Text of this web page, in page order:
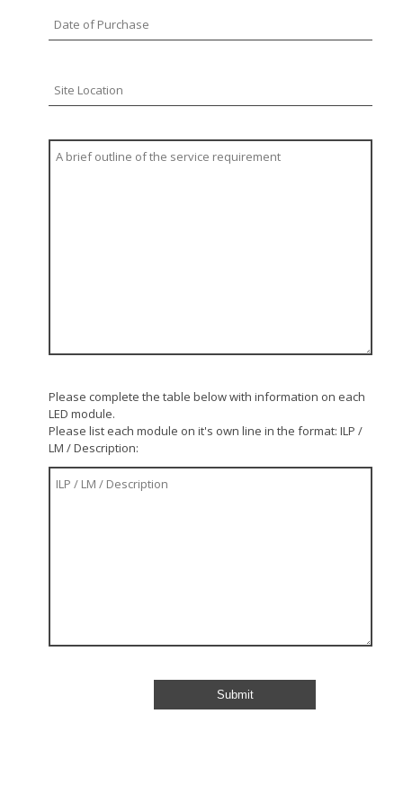
Please complete the table below with information on each
LED module.
Please list each module on it's own line in the format: ILP /
LM / Description: